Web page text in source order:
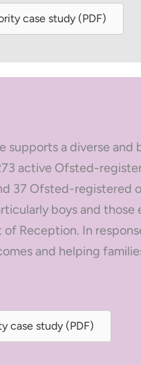
case study (PDF)
supports a diverse
active Ofsted-
37 Ofsted-registered
boys and
Reception. In
and helping
case study (PDF)